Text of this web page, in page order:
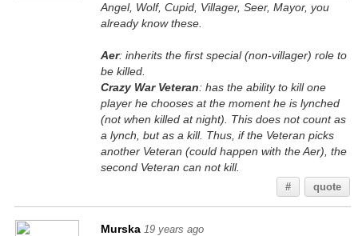
Angel, Wolf, Cupid, Villager, Seer, Mayor, you
already know these.
Aer: inherits the first special (non-villager) role to
be killed.
Crazy War Veteran: has the ability to kill one
player he chooses at the moment he is lynched
(not when killed at night). This does not count as
a lynch, but as a kill. Thus, if the Veteran picks
another Veteran (could happen with the Aer), the
second Veteran can not kill.
# quote
Murska 19 years ago